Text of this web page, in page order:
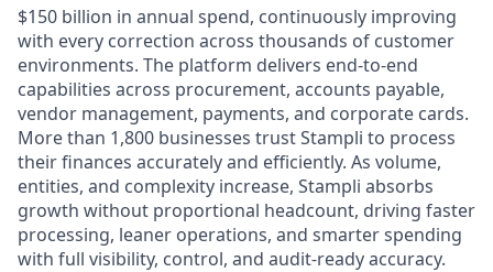
$150 billion in annual spend, continuously improving
with every correction across thousands of customer
environments. The platform delivers end-to-end
capabilities across procurement, accounts payable,
vendor management, payments, and corporate cards.
More than 1,800 businesses trust Stampli to process
their finances accurately and efficiently. As volume,
entities, and complexity increase, Stampli absorbs
growth without proportional headcount, driving faster
processing, leaner operations, and smarter spending
with full visibility, control, and audit-ready accuracy.